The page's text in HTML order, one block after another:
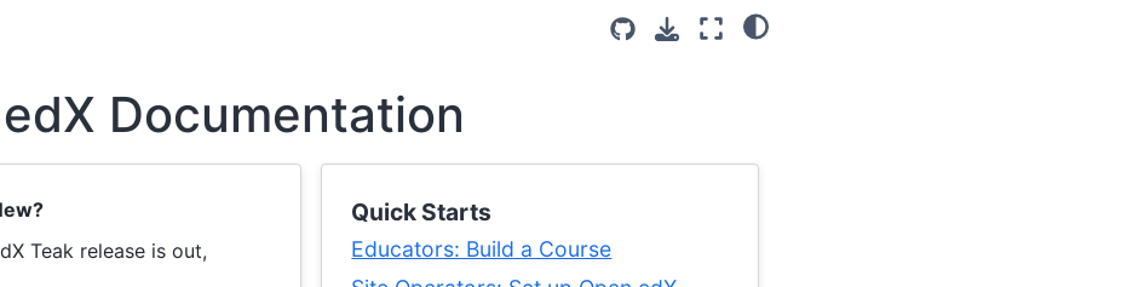
Documentation
Teak release is out,
Quick Starts
Educators: Build a Course